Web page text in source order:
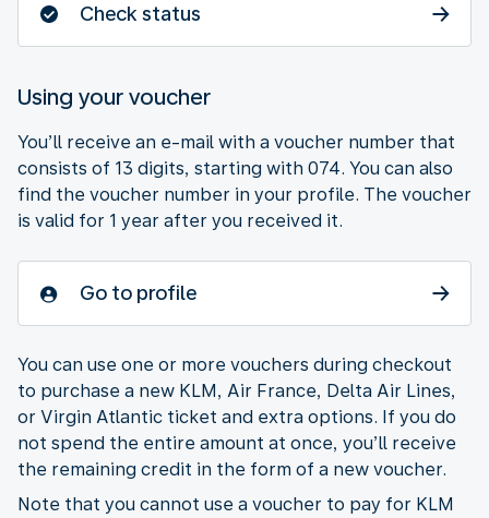
Check status
Using your voucher
You’ll receive an e-mail with a voucher number that
consists of 13 digits, starting with 074. You can also
find the voucher number in your profile. The voucher
is valid for 1 year after you received it.
Go to profile
You can use one or more vouchers during checkout
to purchase a new KLM, Air France, Delta Air Lines,
or Virgin Atlantic ticket and extra options. If you do
not spend the entire amount at once, you’ll receive
the remaining credit in the form of a new voucher.
Note that you cannot use a voucher to pay for KLM